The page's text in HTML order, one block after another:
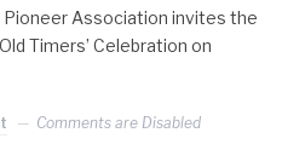
Pioneer Association invites the
Timers’ Celebration on
Comments are Disabled